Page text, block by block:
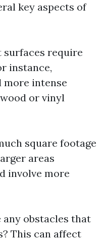
key aspects of
surfaces require
instance,
intense
or vinyl
square footage
areas
involve more
any obstacles that
This can affect